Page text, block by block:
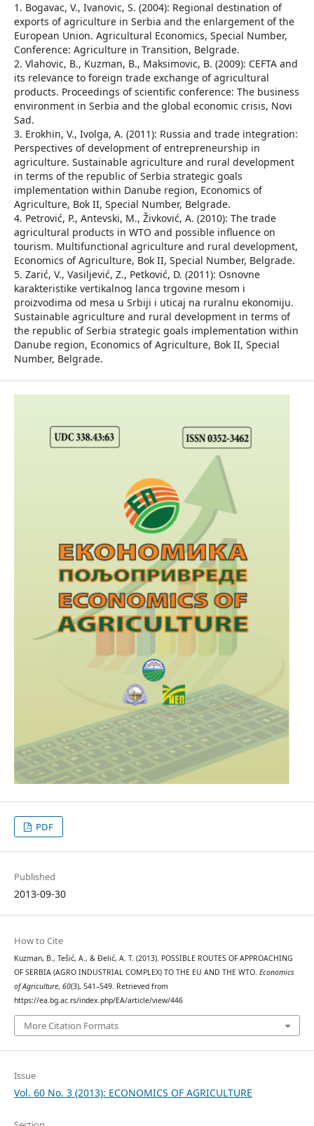
1. Bogavac, V., Ivanovic, S. (2004): Regional destination of
exports of agriculture in Serbia and the enlargement of the
European Union. Agricultural Economics, Special Number,
Conference: Agriculture in Transition, Belgrade.
2. Vlahovic, B., Kuzman, B., Maksimovic, B. (2009): CEFTA and
its relevance to foreign trade exchange of agricultural
products. Proceedings of scientific conference: The business
environment in Serbia and the global economic crisis, Novi
Sad.
3. Erokhin, V., Ivolga, A. (2011): Russia and trade integration:
Perspectives of development of entrepreneurship in
agriculture. Sustainable agriculture and rural development
in terms of the republic of Serbia strategic goals
implementation within Danube region, Economics of
Agriculture, Bok II, Special Number, Belgrade.
4. Petrović, P., Antevski, M., Živković, A. (2010): The trade
agricultural products in WTO and possible influence on
tourism. Multifunctional agriculture and rural development,
Economics of Agriculture, Bok II, Special Number, Belgrade.
5. Zarić, V., Vasiljević, Z., Petković, D. (2011): Osnovne
karakteristike vertikalnog lanca trgovine mesom i
proizvodima od mesa u Srbiji i uticaj na ruralnu ekonomiju.
Sustainable agriculture and rural development in terms of
the republic of Serbia strategic goals implementation within
Danube region, Economics of Agriculture, Bok II, Special
Number, Belgrade.
PDF
Published
2013-09-30
How to Cite
Kuzman, B., Tešić, A., & Đelić, A. T. (2013). POSSIBLE ROUTES OF APPROACHING
OF SERBIA (AGRO INDUSTRIAL COMPLEX) TO THE EU AND THE WTO. Economics
of Agriculture, 60(3), 541–549. Retrieved from
https://ea.bg.ac.rs/index.php/EA/article/view/446
More Citation Formats
Issue
Vol. 60 No. 3 (2013): ECONOMICS OF AGRICULTURE